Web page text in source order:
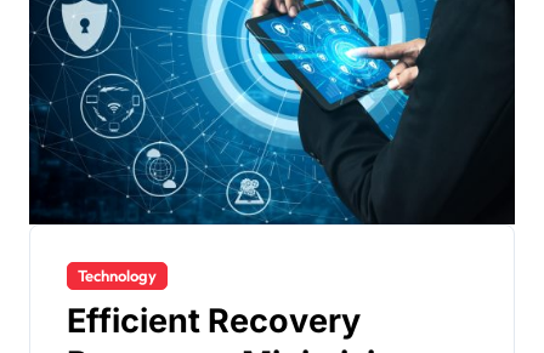
Technology
Efficient Recovery